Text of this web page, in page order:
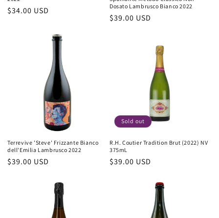
Regular
$34.00 USD
Dosato Lambrusco Bianco 2022
Regular
$39.00 USD
Terrevive 'Steve' Frizzante Bianco
dell'Emilia Lambrusco 2022
Regular
$39.00 USD
Sold out
R.H. Coutier Tradition Brut (2022) NV
375mL
Regular
$39.00 USD